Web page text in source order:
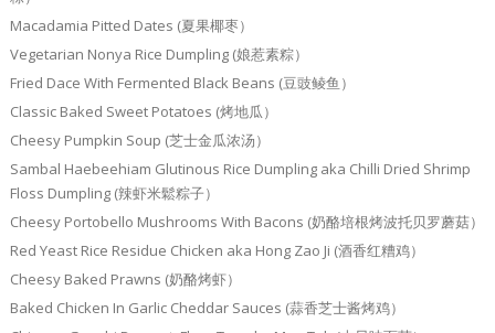
Macadamia Pitted Dates (夏果椰枣）
Vegetarian Nonya Rice Dumpling (娘惹素粽）
Fried Dace With Fermented Black Beans (豆豉鲮鱼）
Classic Baked Sweet Potatoes (烤地瓜）
Cheesy Pumpkin Soup (芝士金瓜浓汤）
Sambal Haebeehiam Glutinous Rice Dumpling aka Chilli Dried Shrimp
Floss Dumpling (辣虾米鬆粽子）
Cheesy Portobello Mushrooms With Bacons (奶酪培根烤波托贝罗蘑菇）
Red Yeast Rice Residue Chicken aka Hong Zao Ji (酒香红糟鸡）
Cheesy Baked Prawns (奶酪烤虾）
Baked Chicken In Garlic Cheddar Sauces (蒜香芝士酱烤鸡）